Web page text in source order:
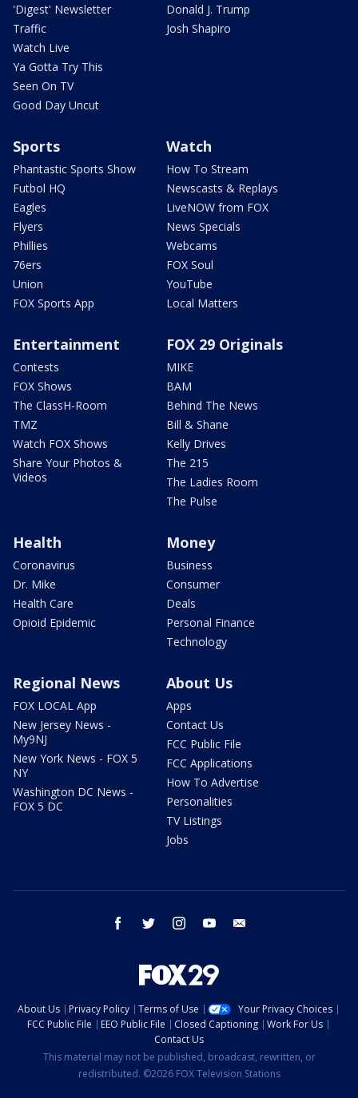
'Digest' Newsletter
Traffic
Watch Live
Ya Gotta Try This
Seen On TV
Good Day Uncut
Donald J. Trump
Josh Shapiro
Sports
Phantastic Sports Show
Futbol HQ
Eagles
Flyers
Phillies
76ers
Union
FOX Sports App
Watch
How To Stream
Newscasts & Replays
LiveNOW from FOX
News Specials
Webcams
FOX Soul
YouTube
Local Matters
Entertainment
Contests
FOX Shows
The ClassH-Room
TMZ
Watch FOX Shows
Share Your Photos &
Videos
FOX 29 Originals
MIKE
BAM
Behind The News
Bill & Shane
Kelly Drives
The 215
The Ladies Room
The Pulse
Health
Coronavirus
Dr. Mike
Health Care
Opioid Epidemic
Money
Business
Consumer
Deals
Personal Finance
Technology
Regional News
FOX LOCAL App
New Jersey News -
My9NJ
New York News - FOX 5
NY
Washington DC News -
FOX 5 DC
About Us
Apps
Contact Us
FCC Public File
FCC Applications
How To Advertise
Personalities
TV Listings
Jobs
facebook twitter instagram youtube
About Us Privacy Policy Terms of Use
Your Privacy Choices
FCC Public File
EEO Public File Closed Captioning
Work For Us
Contact Us
This material may not be published, broadcast, rewritten, or
redistributed. ©2026 FOX Television Stations